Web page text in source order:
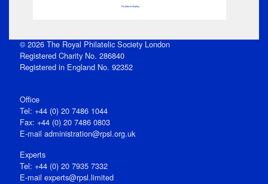
No data to display
© 2026 The Royal Philatelic Society London
Registered Charity No. 286840
Registered in England No. 92352
Office
Tel: +44 (0) 20 7486 1044
Fax: +44 (0) 20 7486 0803
E‑mail administration@rpsl.org.uk
Experts
Tel: +44 (0) 20 7935 7332
E-mail experts@rpsl.limited